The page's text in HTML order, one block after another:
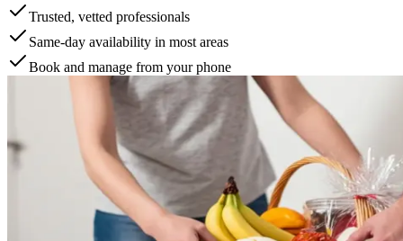
Trusted, vetted professionals
Same-day availability in most areas
Book and manage from your phone